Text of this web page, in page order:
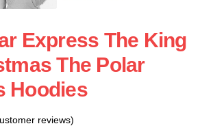
Express The King
The Polar
Hoodies
reviews)